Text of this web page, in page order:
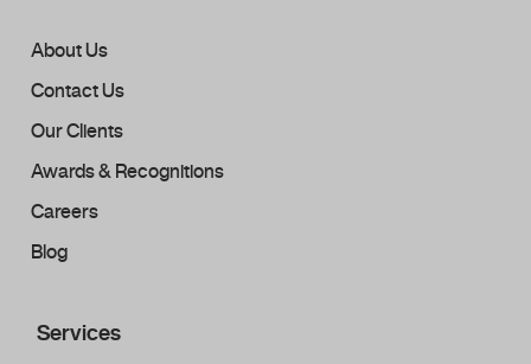
About Us
Contact Us
Our Clients
Awards & Recognitions
Careers
Blog
Services